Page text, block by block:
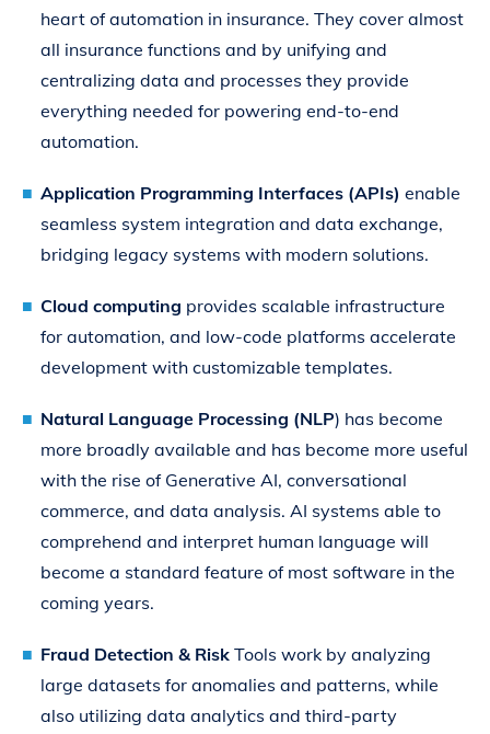
heart of automation in insurance. They cover almost
all insurance functions and by unifying and
centralizing data and processes they provide
everything needed for powering end-to-end
automation.
Application Programming Interfaces (APIs) enable
seamless system integration and data exchange,
bridging legacy systems with modern solutions.
Cloud computing provides scalable infrastructure
for automation, and low-code platforms accelerate
development with customizable templates.
Natural Language Processing (NLP) has become
more broadly available and has become more useful
with the rise of Generative AI, conversational
commerce, and data analysis. AI systems able to
comprehend and interpret human language will
become a standard feature of most software in the
coming years.
Fraud Detection & Risk Tools work by analyzing
large datasets for anomalies and patterns, while
also utilizing data analytics and third-party